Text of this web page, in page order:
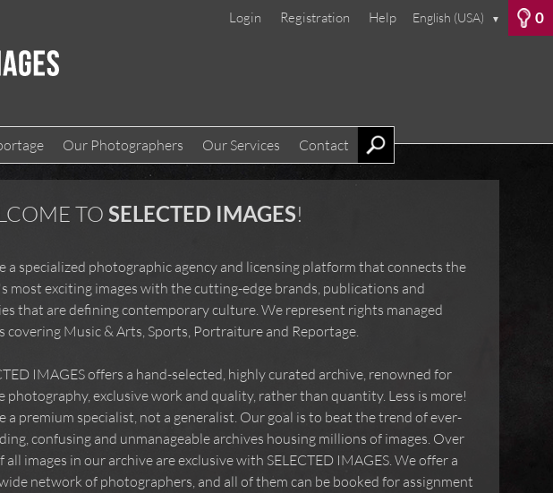
0
English (USA) ▼
Login Registration Help
Our Photographers Our Services Contact
TO SELECTED IMAGES!
a specialized photographic agency and licensing platform that connects the
most exciting images with the cutting-edge brands, publications and
that are defining contemporary culture. We represent rights managed
covering Music & Arts, Sports, Portraiture and Reportage.
IMAGES offers a hand-selected, highly curated archive, renowned for
photography, exclusive work and quality, rather than quantity. Less is more!
a premium specialist, not a generalist. Our goal is to beat the trend of ever-
confusing and unmanageable archives housing millions of images. Over
all images in our archive are exclusive with SELECTED IMAGES. We offer a
network of photographers, and all of them can be booked for assignment